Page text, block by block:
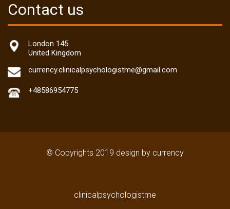
Contact us
London 145
United Kingdom
currency.clinicalpsychologistme@gmail.com
+48586954775
© Copyrights 2019 design by currency
clinicalpsychologistme